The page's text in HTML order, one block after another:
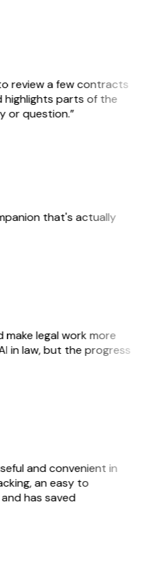
review a few contracts
highlights parts of the
or question.”
that's actually
legal work more
in law, but the progress
and convenient in
an easy to
has saved